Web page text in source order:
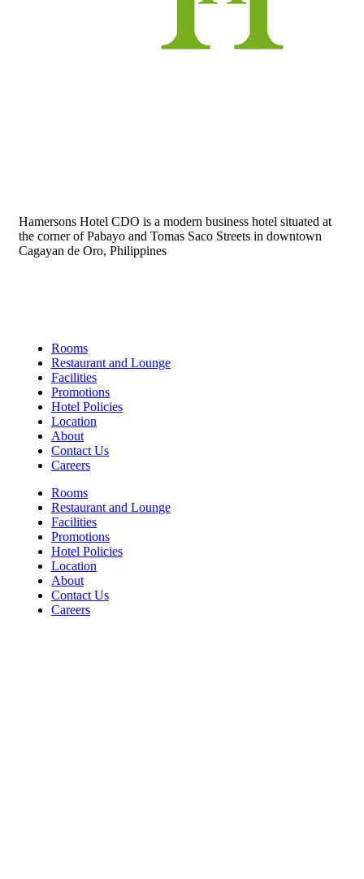
Hamersons Hotel CDO is a modern business hotel situated at
the corner of Pabayo and Tomas Saco Streets in downtown
Cagayan de Oro, Philippines
Rooms
Restaurant and Lounge
Facilities
Promotions
Hotel Policies
Location
About
Contact Us
Careers
Rooms
Restaurant and Lounge
Facilities
Promotions
Hotel Policies
Location
About
Contact Us
Careers